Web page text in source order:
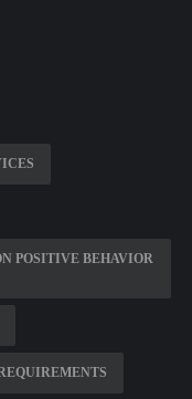
POSITIVE BEHAVIOR